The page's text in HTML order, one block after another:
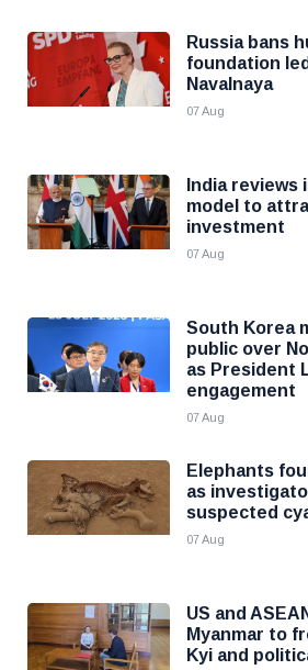
Russia bans
foundation
Navalnaya
07 Aug
India
model to
investment
07 Aug
South Korea
public over
as President
engagement
07 Aug
Elephants
as
suspected
07 Aug
US and
Myanmar to
Kyi and